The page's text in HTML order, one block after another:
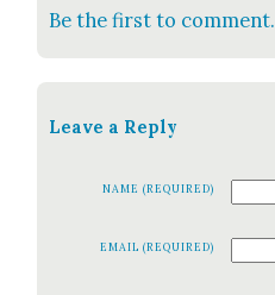
Be the first to comment.
Leave a Reply
NAME (REQUIRED)
EMAIL (REQUIRED)